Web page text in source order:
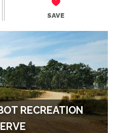
SAVE
RECREATION